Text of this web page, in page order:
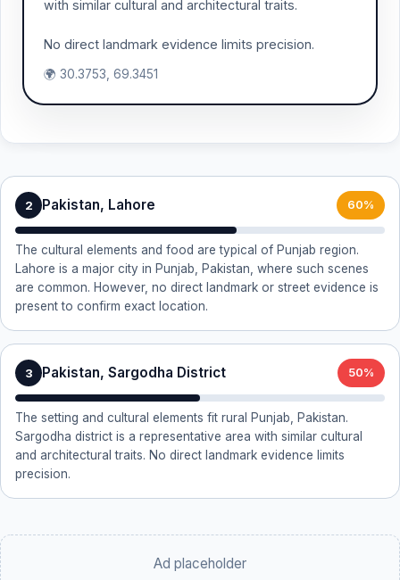
with similar cultural and architectural traits.
No direct landmark evidence limits precision.
🌍 30.3753, 69.3451
2 Pakistan, Lahore 60%
The cultural elements and food are typical of Punjab region.
Lahore is a major city in Punjab, Pakistan, where such scenes
are common. However, no direct landmark or street evidence is
present to confirm exact location.
3 Pakistan, Sargodha District 50%
The setting and cultural elements fit rural Punjab, Pakistan.
Sargodha district is a representative area with similar cultural
and architectural traits. No direct landmark evidence limits
precision.
Ad placeholder